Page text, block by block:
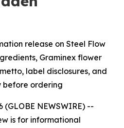
release on Steel Flow
Graminex flower
label disclosures, and
before ordering
(GLOBE NEWSWIRE) --
is for informational